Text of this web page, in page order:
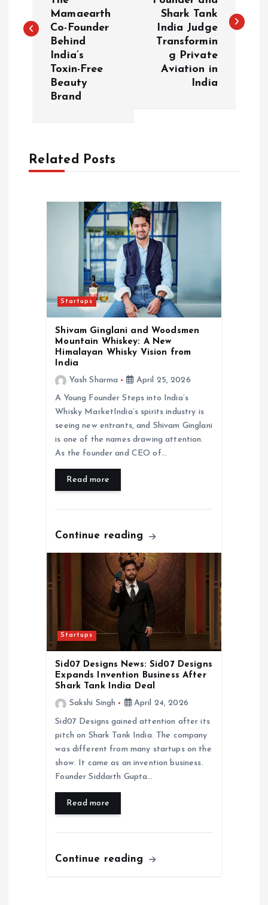
t
Mamaearth
Co-Founder
Behind
India’s
Toxin-Free
Beauty
Brand
Shark Tank
India Judge
Transformin
g Private
Aviation in
India
Related Posts
Startups
Shivam Ginglani and Woodsmen
Mountain Whiskey: A New
Himalayan Whisky Vision from
India
Yash Sharma
April 25, 2026
A Young Founder Steps into India’s
Whisky MarketIndia’s spirits industry is
seeing new entrants, and Shivam Ginglani
is one of the names drawing attention.
As the founder and CEO of…
Read more
Continue reading
Startups
Sid07 Designs News: Sid07 Designs
Expands Invention Business After
Shark Tank India Deal
Sakshi Singh
April 24, 2026
Sid07 Designs gained attention after its
pitch on Shark Tank India. The company
was different from many startups on the
show. It came as an invention business.
Founder Siddarth Gupta…
Read more
Continue reading